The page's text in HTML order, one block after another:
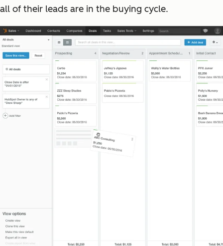
all of their leads are in the buying cycle.